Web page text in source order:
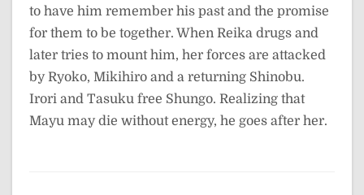
to have him remember his past and the promise
for them to be together. When Reika drugs and
later tries to mount him, her forces are attacked
by Ryoko, Mikihiro and a returning Shinobu.
Irori and Tasuku free Shungo. Realizing that
Mayu may die without energy, he goes after her.